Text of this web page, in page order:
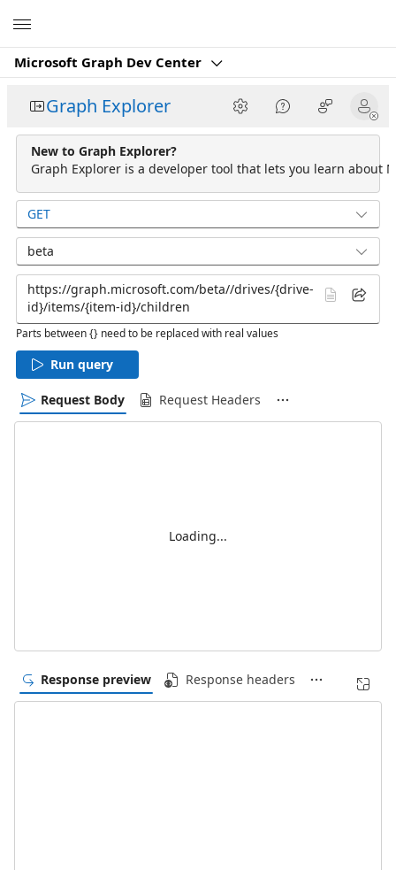
Microsoft Graph Dev Center
Graph Explorer
New to Graph Explorer?
Graph Explorer is a developer tool that lets you learn about
GET
beta
Parts between {} need to be replaced with real values
Run query
Request Body Request Headers
Loading...
Response preview Response headers